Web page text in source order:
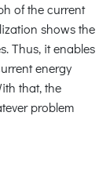
of the current
shows the
Thus, it enables
energy
that, the
problem